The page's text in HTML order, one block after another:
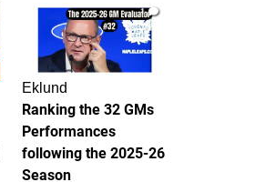
1
Eklund
Ranking the 32 GMs
Performances
following the 2025-26
Season